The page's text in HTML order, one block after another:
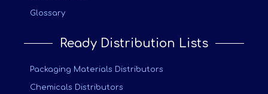
Glossary
Ready Distribution Lists
Packaging Materials Distributors
Chemicals Distributors